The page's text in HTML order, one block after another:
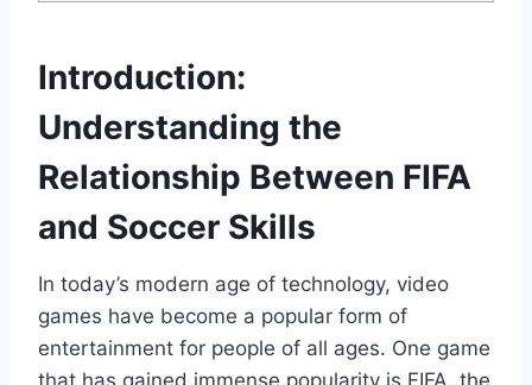
Introduction:
Understanding the
Relationship Between FIFA
and Soccer Skills
In today’s modern age of technology, video
games have become a popular form of
entertainment for people of all ages. One game
that has gained immense popularity is FIFA, the